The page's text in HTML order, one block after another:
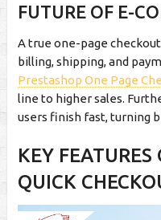
FUTURE OF E-
A true one-page
billing, shipping, and
Prestashop One Page
line to higher sales.
users finish fast, turning
KEY FEATURES
QUICK